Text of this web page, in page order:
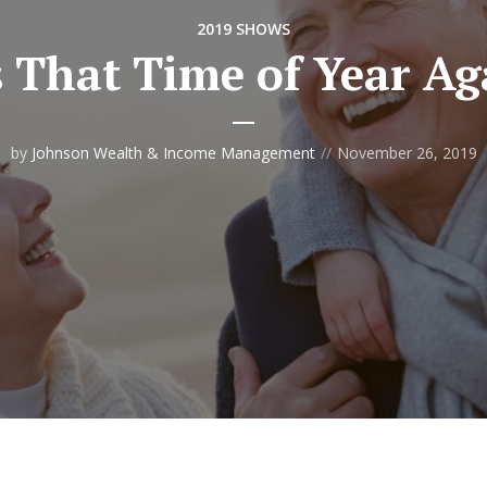
2019 SHOWS
That Time of Year
by Johnson Wealth & Income Management November 26, 2019